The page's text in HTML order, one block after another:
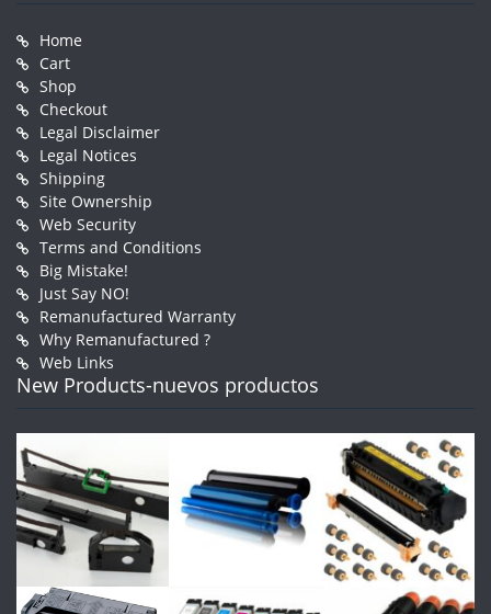
Home
Cart
Shop
Checkout
Legal Disclaimer
Legal Notices
Shipping
Site Ownership
Web Security
Terms and Conditions
Big Mistake!
Just Say NO!
Remanufactured Warranty
Why Remanufactured ?
Web Links
New Products-nuevos productos